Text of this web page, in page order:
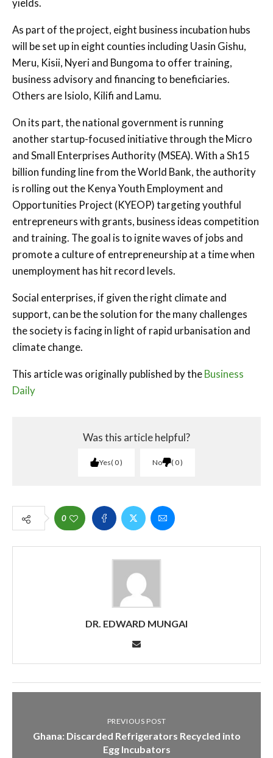
yields.
As part of the project, eight business incubation hubs
will be set up in eight counties including Uasin Gishu,
Meru, Kisii, Nyeri and Bungoma to offer training,
business advisory and financing to beneficiaries.
Others are Isiolo, Kilifi and Lamu.
On its part, the national government is running
another startup-focused initiative through the Micro
and Small Enterprises Authority (MSEA). With a Sh15
billion funding line from the World Bank, the authority
is rolling out the Kenya Youth Employment and
Opportunities Project (KYEOP) targeting youthful
entrepreneurs with grants, business ideas competition
and training. The goal is to ignite waves of jobs and
promote a culture of entrepreneurship at a time when
unemployment has hit record levels.
Social enterprises, if given the right climate and
support, can be the solution for the many challenges
the society is facing in light of rapid urbanisation and
climate change.
This article was originally published by theBusiness
Daily
Was this article helpful?
Yes 0 No 0
0
DR. EDWARD MUNGAI
PREVIOUS POST
Ghana: Discarded Refrigerators Recycled into
Egg Incubators